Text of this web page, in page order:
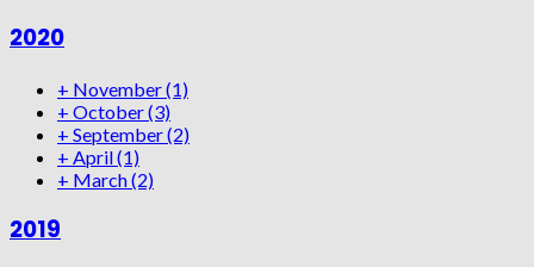
2020
+ November(1)
+ October(3)
+ September(2)
+ April(1)
+ March(2)
2019